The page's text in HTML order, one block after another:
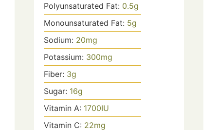
Polyunsaturated Fat: 0.5g
Monounsaturated Fat: 5g
Sodium: 20mg
Potassium: 300mg
Fiber: 3g
Sugar: 16g
Vitamin A: 1700IU
Vitamin C: 22mg